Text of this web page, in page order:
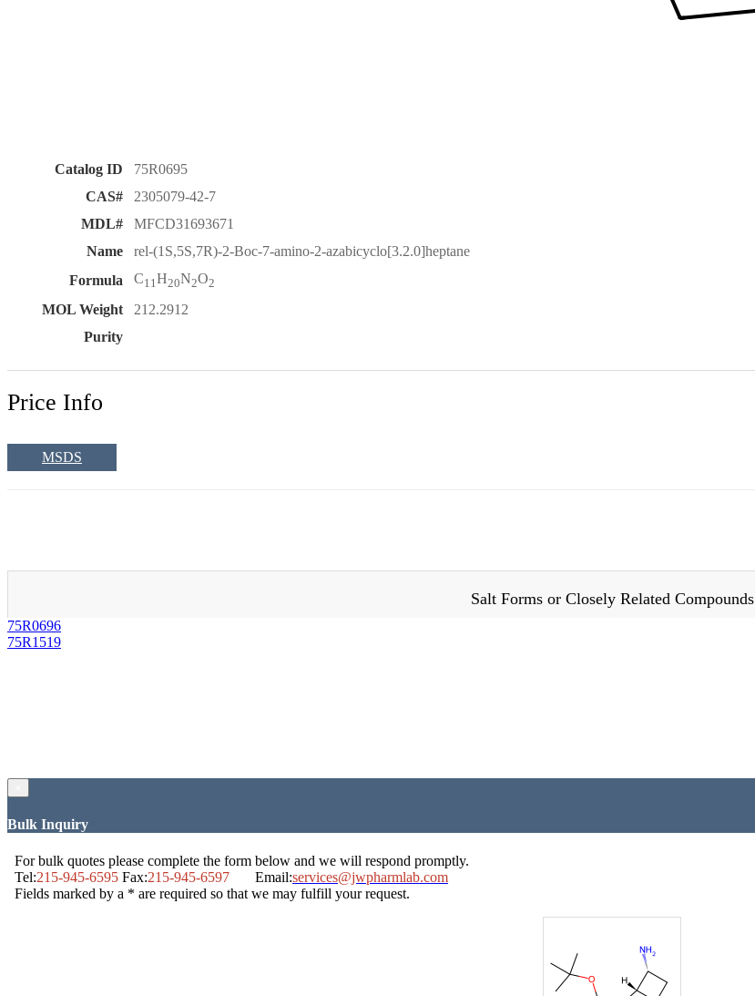
Catalog ID
75R0695
CAS#
2305079-42-7
MDL#
MFCD31693671
Name
rel-(1S,5S,7R)-2-Boc-7-amino-2-azabicyclo[3.2.0]heptane
Formula
C11H20N2O2
MOL Weight
212.2912
Purity
Price Info
MSDS
Salt Forms or Closely Related Compounds
75R0696
75R1519
Bulk Inquiry
For bulk quotes please complete the form below and we will respond promptly.
Tel:215-945-6595 Fax:215-945-6597 Email:services@jwpharmlab.com
Fields marked by a * are required so that we may fulfill your request.